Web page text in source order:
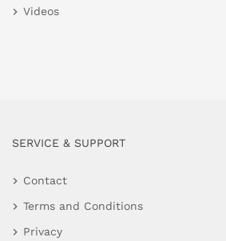
Videos
SERVICE & SUPPORT
Contact
Terms and Conditions
Privacy